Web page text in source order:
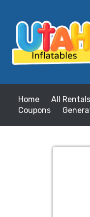
Home All Rentals
Coupons